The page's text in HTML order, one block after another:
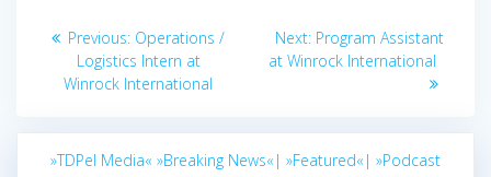
Post
navigation
Previous: Previous
post:
Operations /
Logistics Intern at
Winrock International
Next: Next
post:
Program Assistant
at Winrock International
»TDPel Media« »Breaking News«| »Featured«| »Podcast